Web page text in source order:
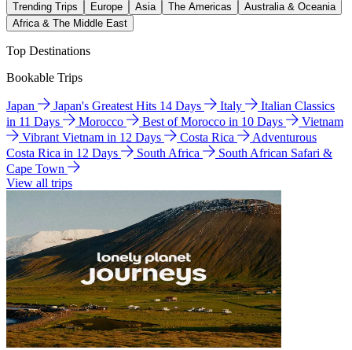
Trending Trips Europe Asia The Americas
Australia & Oceania
Africa & The Middle East
Top Destinations
Bookable Trips
Japan Japan's Greatest Hits 14 Days Italy
Italian Classics
in 11 Days
Morocco Best of Morocco in 10 Days
Vietnam
Vibrant Vietnam in 12 Days
Costa Rica
Adventurous
Costa Rica in 12 Days
South Africa
South African Safari &
Cape Town
View all trips